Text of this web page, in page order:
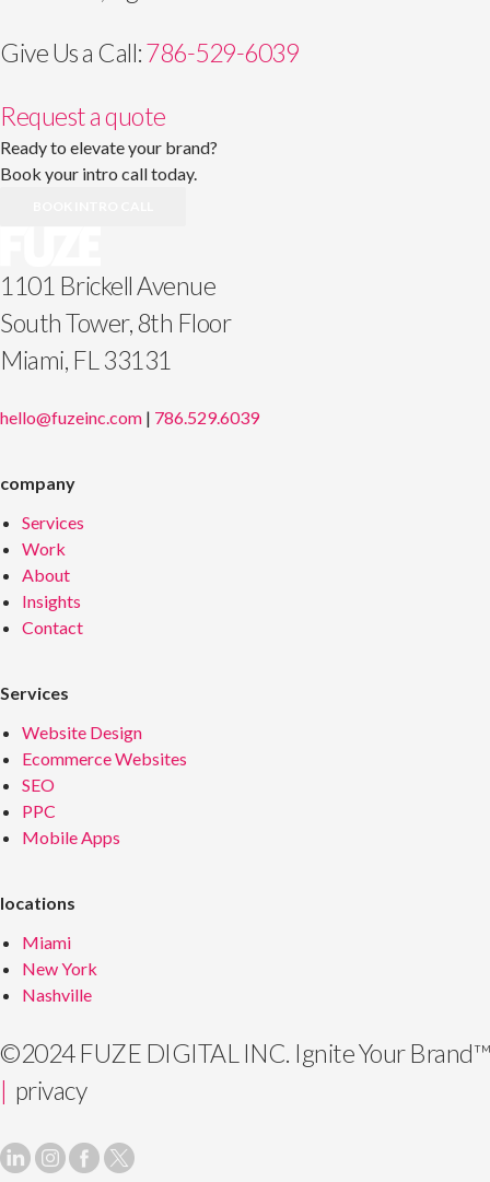
Give Us a Call:786-529-6039
Request a quote
Ready to elevate your brand?
Book your intro call today.
1101 Brickell Avenue
South Tower, 8th Floor
Miami, FL 33131
hello@fuzeinc.com | 786.529.6039
company
Services
Work
About
Insights
Contact
Services
Website Design
Ecommerce Websites
SEO
PPC
Mobile Apps
locations
Miami
New York
Nashville
©2024 FUZE DIGITAL INC. Ignite Your Brand™
| privacy